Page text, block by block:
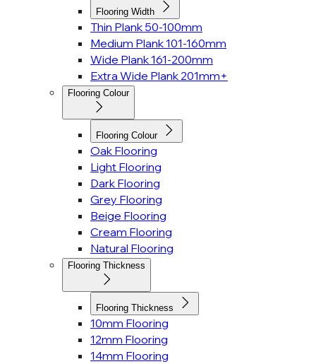
Flooring Width
Thin Plank 50-100mm
Medium Plank 101-160mm
Wide Plank 161-200mm
Extra Wide Plank 201mm+
Flooring Colour
Flooring Colour
Oak Flooring
Light Flooring
Dark Flooring
Grey Flooring
Beige Flooring
Cream Flooring
Natural Flooring
Flooring Thickness
Flooring Thickness
10mm Flooring
12mm Flooring
14mm Flooring